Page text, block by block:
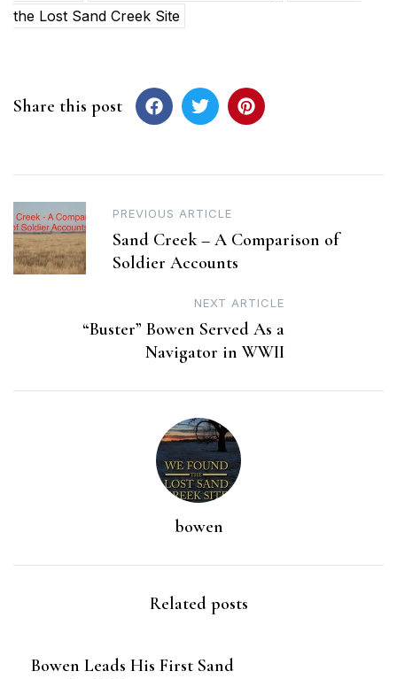
the Lost Sand Creek Site
Share this post
Post
navigation
PREVIOUS ARTICLE
Sand Creek – A Comparison of
Soldier Accounts
NEXT ARTICLE
“Buster” Bowen Served As a
Navigator in WWII
bowen
Related posts
Bowen Leads His First Sand